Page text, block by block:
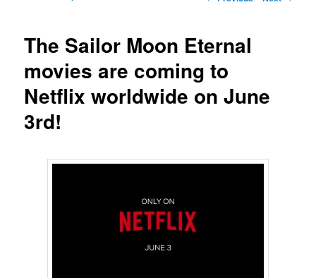
The Sailor Moon Eternal
movies are coming to
Netflix worldwide on June
3rd!